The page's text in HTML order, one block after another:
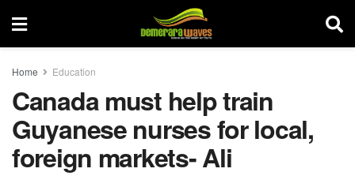
Home Education
Canada must help train
Guyanese nurses for local,
foreign markets- Ali